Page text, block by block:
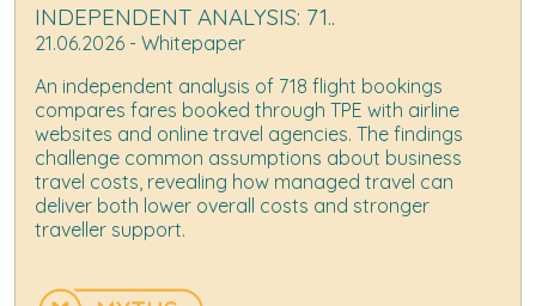
INDEPENDENT ANALYSIS: 71..
21.06.2026 - Whitepaper
An independent analysis of 718 flight bookings
compares fares booked through TPE with airline
websites and online travel agencies. The findings
challenge common assumptions about business
travel costs, revealing how managed travel can
deliver both lower overall costs and stronger
traveller support.